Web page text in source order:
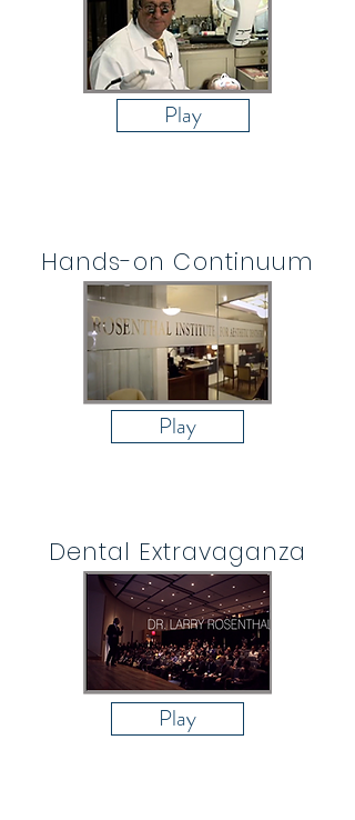
Play
Hands-on Continuum
Play
Dental Extravaganza
Play